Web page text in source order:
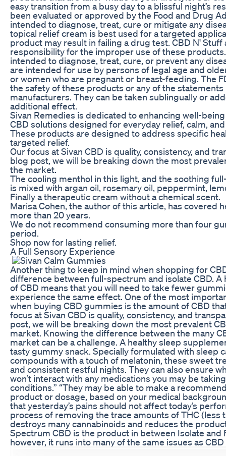
easy transition from a busy day to a blissful night’s
been evaluated or approved by the Food and Drug
intended to diagnose, treat, cure or mitigate any
topical relief cream is best used for a targeted
product may result in failing a drug test. CBD N' Stuff
responsibility for the improper use of these
intended to diagnose, treat, cure, or prevent any
are intended for use by persons of legal age and
or women who are pregnant or breast-feeding. The
the safety of these products or any of the
manufacturers. They can be taken sublingually or
additional effect.
Sivan Remedies is dedicated to enhancing well-
CBD solutions designed for everyday relief, calm,
These products are designed to address specific
targeted relief.
Our focus at Sivan CBD is quality, consistency, and
blog post, we will be breaking down the most
the market.
The cooling menthol in this light, and the soothing
is mixed with argan oil, rosemary oil, peppermint,
Finally a therapeutic cream without a chemical scent.
Marisa Cohen, the author of this article, has covered
more than 20 years.
We do not recommend consuming more than four
period.
Shop now for lasting relief.
A Full Sensory Experience
Another thing to keep in mind when shopping for
difference between full-spectrum and isolate CBD.
of CBD means that you will need to take fewer
experience the same effect. One of the most
when buying CBD gummies is the amount of CBD
focus at Sivan CBD is quality, consistency, and
post, we will be breaking down the most prevalent
market. Knowing the difference between the many
market can be a challenge. A healthy sleep
tasty gummy snack. Specially formulated with sleep
compounds with a touch of melatonin, these sweet
and consistent restful nights. They can also ensure
won’t interact with any medications you may be
conditions.” “They may be able to make a
product or dosage, based on your medical
that yesterday’s pains should not affect today’s
process of removing the trace amounts of THC (less
destroys many cannabinoids and reduces the
Spectrum CBD is the product in between Isolate and
however, it runs into many of the same issues as